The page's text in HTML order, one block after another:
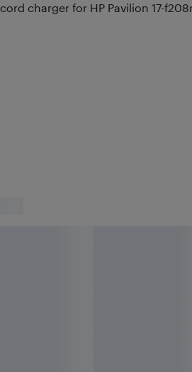
charger for HP Pavilion 17-